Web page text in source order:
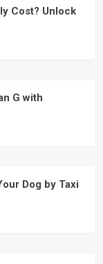
Cost? Unlock
G with
Dog by Taxi